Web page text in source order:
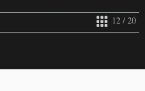
12 / 20